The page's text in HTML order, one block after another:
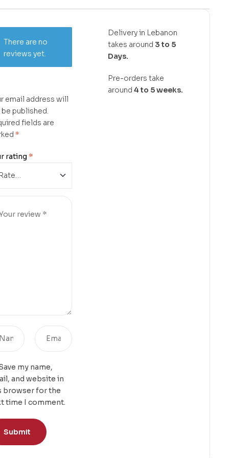
There are no
reviews yet.
email address will
published.
fields are
*
rating *
my name,
and website in
browser for the
time I comment.
Delivery in Lebanon
takes around 3 to 5
Days.
Pre-orders take
around 4 to 5 weeks.